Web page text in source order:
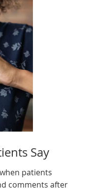
Say
patients
comments after